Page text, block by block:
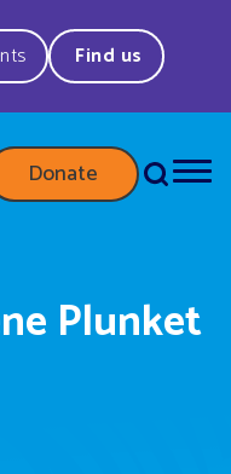
Find us
Donate
Plunket